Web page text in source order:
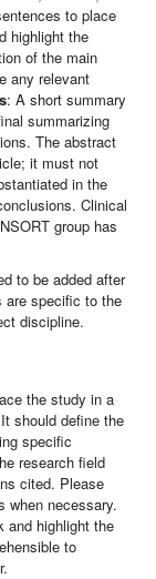
to place
highlight the
of the main
any relevant
: A short summary
summarizing
The abstract
it must not
in the
Clinical
group has
to be added after
are specific to the
discipline.
the study in a
should define the
specific
research field
cited. Please
when necessary.
and highlight the
to